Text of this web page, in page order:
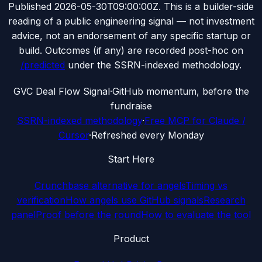
Published 2026-05-30T09:00:00Z. This is a builder-side
reading of a public engineering signal — not investment
advice, not an endorsement of any specific startup or
build. Outcomes (if any) are recorded post-hoc on
/predicted under the SSRN-indexed methodology.
GVC Deal Flow Signal·GitHub momentum, before the
fundraise
SSRN-indexed methodology·Free MCP for Claude /
Cursor·Refreshed every Monday
Start Here
Crunchbase alternative for angelsTiming vs
verificationHow angels use GitHub signalsResearch
panelProof before the roundHow to evaluate the tool
Product